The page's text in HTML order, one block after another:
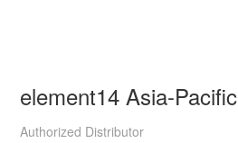
element14 Asia-Pacific
Authorized Distributor